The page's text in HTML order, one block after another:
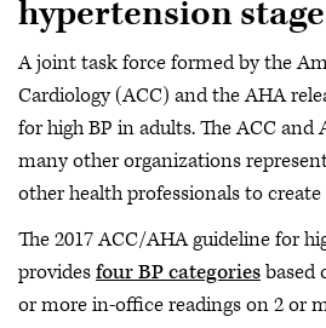
hypertension
A joint task force formed by the
Cardiology (ACC) and the AHA
for high BP in adults. The ACC
many other organizations
other health professionals to
The 2017 ACC/AHA guideline for
providesfour BP categoriesbased
or more in-office readings on 2 or